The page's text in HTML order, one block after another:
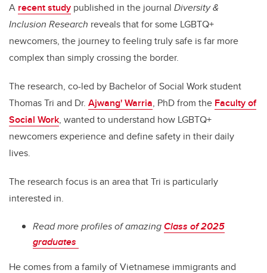
A recent study published in the journal Diversity &
Inclusion Research reveals that for some LGBTQ+
newcomers, the journey to feeling truly safe is far more
complex than simply crossing the border.
The research, co-led by Bachelor of Social Work student
Thomas Tri and Dr. Ajwang' Warria, PhD from the Faculty of
Social Work, wanted to understand how LGBTQ+
newcomers experience and define safety in their daily
lives.
The research focus is an area that Tri is particularly
interested in.
Read more profiles of amazingClass of 2025
graduates
He comes from a family of Vietnamese immigrants and